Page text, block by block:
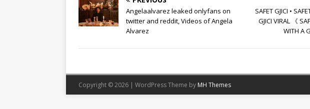
Angelaalvarez leaked onlyfans on
twitter and reddit, Videos of Angela
Alvarez
SAFET GJICI •
GJICI VIRAL 《
WITH A
Copyright © 2026 | WordPress Theme by MH Themes